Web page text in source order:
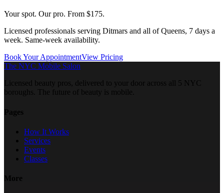
Your spot. Our pro. From $175.
Licensed professionals serving Ditmars and all ofQueens, 7 days a
week. Same-week availability.
Book Your AppointmentView Pricing
The NYC Mobile Salon
Licensed beauty pros, delivered to your door across all 5 NYC
boroughs. The future of beauty is mobile.
Pages
How It Works
Services
Events
Classes
More